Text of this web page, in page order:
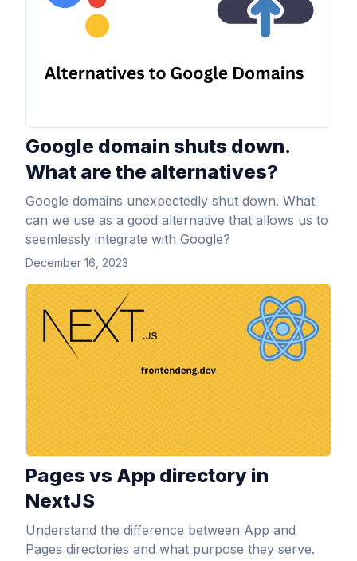
Google domain shuts down.
What are the alternatives?
Google domains unexpectedly shut down. What
can we use as a good alternative that allows us to
seemlessly integrate with Google?
December 16, 2023
Pages vs App directory in
NextJS
Understand the difference between App and
Pages directories and what purpose they serve.
View Article